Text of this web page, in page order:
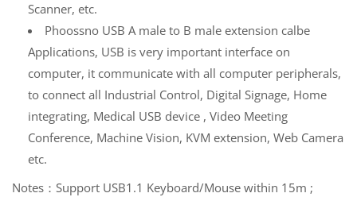
Scanner, etc.
Phoossno USB A male to B male extension calbe
Applications, USB is very important interface on
computer, it communicate with all computer peripherals,
to connect all Industrial Control, Digital Signage, Home
integrating, Medical USB device , Video Meeting
Conference, Machine Vision, KVM extension, Web Camera
etc.
Notes：Support USB1.1 Keyboard/Mouse within 15m ;